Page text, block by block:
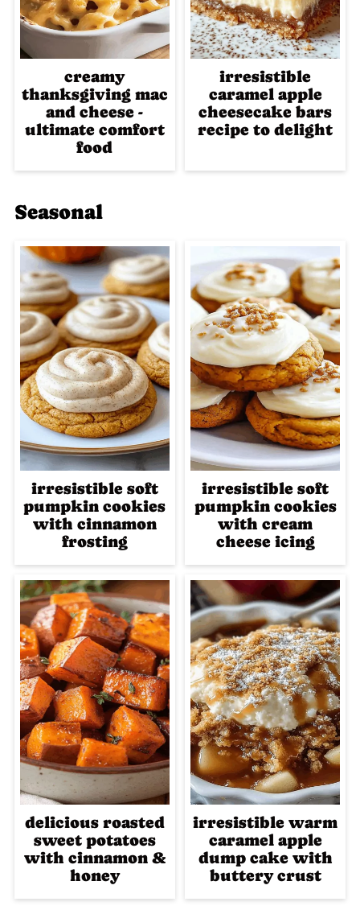
creamy
thanksgiving mac
and cheese -
ultimate comfort
food
irresistible
caramel apple
cheesecake bars
recipe to delight
Seasonal
irresistible soft
pumpkin cookies
with cinnamon
frosting
irresistible soft
pumpkin cookies
with cream
cheese icing
delicious roasted
sweet potatoes
with cinnamon &
honey
irresistible warm
caramel apple
dump cake with
buttery crust